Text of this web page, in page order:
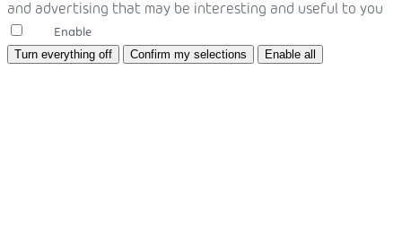
and advertising that may be interesting and useful to you
Enable
Turn everything off Confirm my selections Enable all